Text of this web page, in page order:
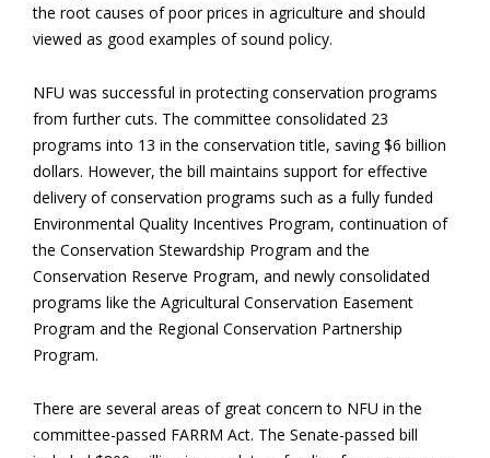
the root causes of poor prices in agriculture and should
viewed as good examples of sound policy.
NFU was successful in protecting conservation programs
from further cuts. The committee consolidated 23
programs into 13 in the conservation title, saving $6 billion
dollars. However, the bill maintains support for effective
delivery of conservation programs such as a fully funded
Environmental Quality Incentives Program, continuation of
the Conservation Stewardship Program and the
Conservation Reserve Program, and newly consolidated
programs like the Agricultural Conservation Easement
Program and the Regional Conservation Partnership
Program.
There are several areas of great concern to NFU in the
committee-passed FARRM Act. The Senate-passed bill